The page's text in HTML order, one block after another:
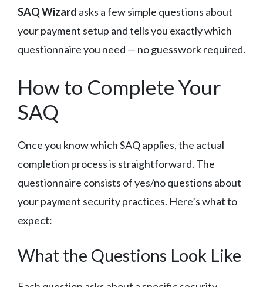
SAQ Wizard asks a few simple questions about
your payment setup and tells you exactly which
questionnaire you need — no guesswork required.
How to Complete Your
SAQ
Once you know which SAQ applies, the actual
completion process is straightforward. The
questionnaire consists of yes/no questions about
your payment security practices. Here’s what to
expect:
What the Questions Look Like